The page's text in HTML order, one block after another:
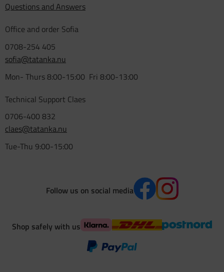
Questions and Answers
Office and order Sofia
0708-254 405
sofia@tatanka.nu
Mon- Thurs 8:00-15:00 Fri 8:00-13:00
Technical Support Claes
0706-400 832
claes@tatanka.nu
Tue-Thu 9:00-15:00
Follow us on social media
Shop safely with us